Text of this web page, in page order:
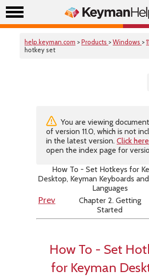
help.keyman.com >Products >Windows >
hotkey set
You are viewing
of version 11.0, which is not
in the latest version. Click here
open the index page for
How To - Set Hotkeys for
Desktop, Keyman Keyboards
Languages
Prev
Chapter 2. Getting
Started
How To - Set
for Keyman